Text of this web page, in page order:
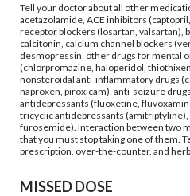
Tell your doctor about all other
acetazolamide, ACE inhibitors
receptor blockers (losartan, valsartan),
calcitonin, calcium channel blockers
desmopressin, other drugs for mental
(chlorpromazine, haloperidol,
nonsteroidal anti-inflammatory drugs
naproxen, piroxicam), anti-seizure
antidepressants (fluoxetine,
tricyclic antidepressants
furosemide). Interaction between two
that you must stop taking one of them.
prescription, over-the-counter, and
MISSED DOSE